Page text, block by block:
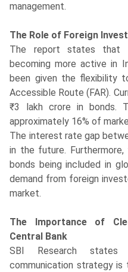
management.
The Role of Foreign
The report states that
becoming more active in
been given the flexibility
Accessible Route (FAR).
₹3 lakh crore in bonds.
approximately 16% of
The interest rate gap
in the future.
bonds being included in
demand from foreign
market.
The Importance of
Central Bank
SBI Research
communication strategy